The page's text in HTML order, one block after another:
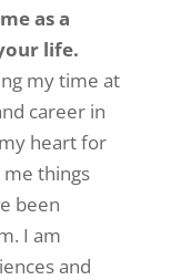
as a
life.
my time at
career in
heart for
me things
been
I am
and